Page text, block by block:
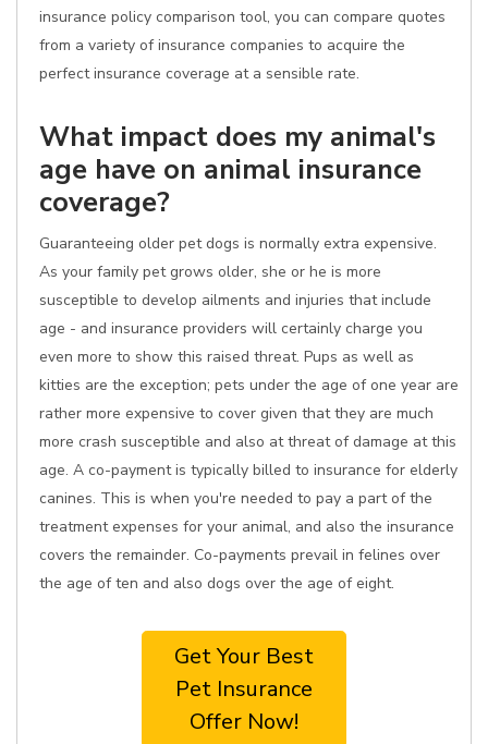
insurance policy comparison tool, you can compare quotes
from a variety of insurance companies to acquire the
perfect insurance coverage at a sensible rate.
What impact does my animal's
age have on animal insurance
coverage?
Guaranteeing older pet dogs is normally extra expensive.
As your family pet grows older, she or he is more
susceptible to develop ailments and injuries that include
age - and insurance providers will certainly charge you
even more to show this raised threat. Pups as well as
kitties are the exception; pets under the age of one year are
rather more expensive to cover given that they are much
more crash susceptible and also at threat of damage at this
age. A co-payment is typically billed to insurance for elderly
canines. This is when you're needed to pay a part of the
treatment expenses for your animal, and also the insurance
covers the remainder. Co-payments prevail in felines over
the age of ten and also dogs over the age of eight.
Get Your Best
Pet Insurance
Offer Now!